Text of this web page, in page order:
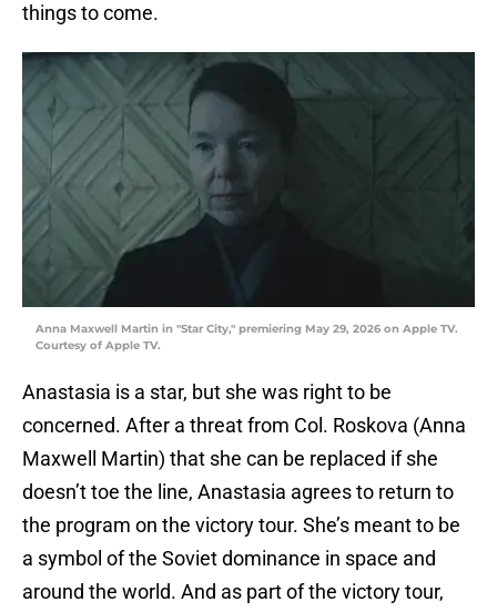
things to come.
Anna Maxwell Martin in "Star City," premiering May 29, 2026 on Apple TV.
Courtesy of Apple TV.
Anastasia is a star, but she was right to be
concerned. After a threat from Col. Roskova (Anna
Maxwell Martin) that she can be replaced if she
doesn’t toe the line, Anastasia agrees to return to
the program on the victory tour. She’s meant to be
a symbol of the Soviet dominance in space and
around the world. And as part of the victory tour,